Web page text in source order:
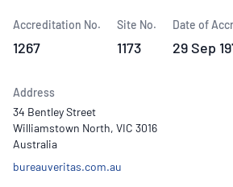
Accreditation No.
1267
Site No.
1173
Date of
29 Sep
Address
34 Bentley Street
Williamstown North, VIC 3016
Australia
bureauveritas.com.au